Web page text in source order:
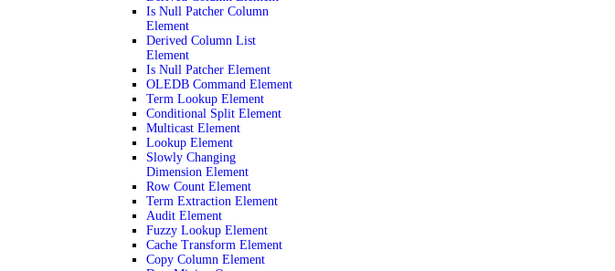
Is Null Patcher Column
Element
Derived Column List
Element
Is Null Patcher Element
OLEDB Command Element
Term Lookup Element
Conditional Split Element
Multicast Element
Lookup Element
Slowly Changing
Dimension Element
Row Count Element
Term Extraction Element
Audit Element
Fuzzy Lookup Element
Cache Transform Element
Copy Column Element